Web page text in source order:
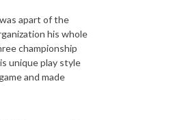
apart of the
his whole
championship
unique play style
and made